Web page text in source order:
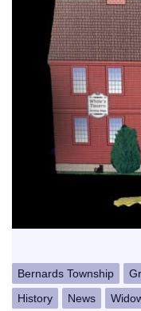
Bernards Township
History
News